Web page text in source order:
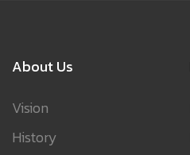
About Us
Vision
History